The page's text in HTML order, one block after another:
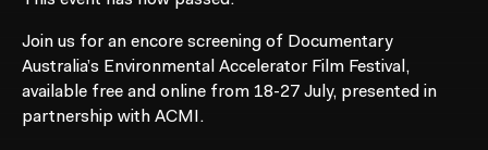
Join us for an encore screening of Documentary
Australia’s Environmental Accelerator Film Festival,
available free and online from 18-27 July, presented in
partnership with ACMI.